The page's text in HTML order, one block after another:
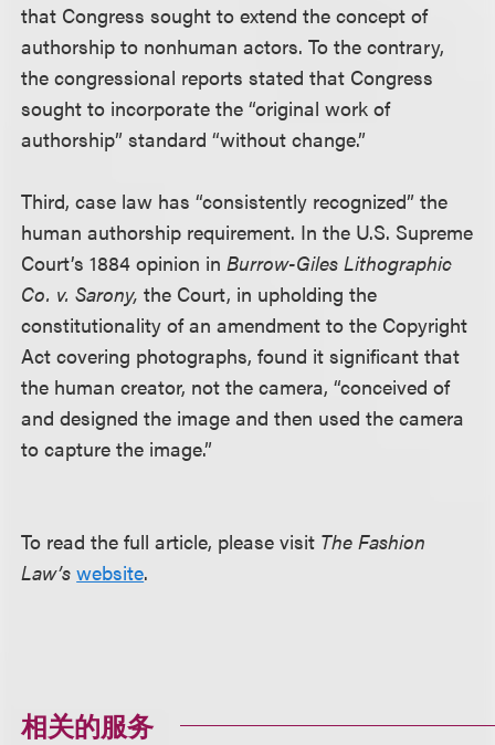
that Congress sought to extend the concept of
authorship to nonhuman actors. To the contrary,
the congressional reports stated that Congress
sought to incorporate the “original work of
authorship” standard “without change.”
Third, case law has “consistently recognized” the
human authorship requirement. In the U.S. Supreme
Court’s 1884 opinion inBurrow-Giles Lithographic
Co. v. Sarony, the Court, in upholding the
constitutionality of an amendment to the Copyright
Act covering photographs, found it significant that
the human creator, not the camera, “conceived of
and designed the image and then used the camera
to capture the image.”
To read the full article, please visit The Fashion
Law’s website.
相关的服务